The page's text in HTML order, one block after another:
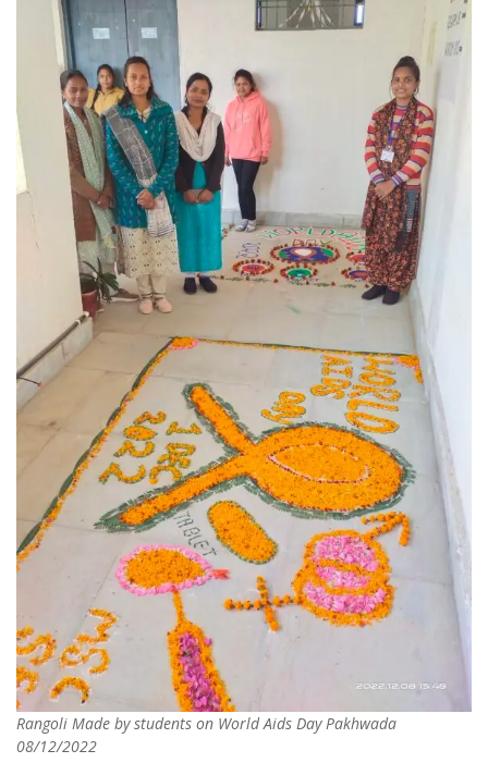
Rangoli Made by students on World Aids Day Pakhwada
08/12/2022